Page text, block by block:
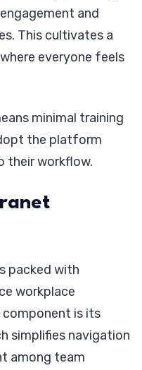
and
This cultivates a
everyone feels
minimal training
the platform
their workflow.
packed with
workplace
is its
simplifies navigation
among team